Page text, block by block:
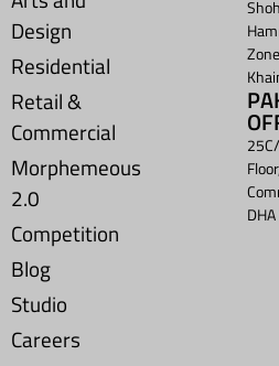
Design
Residential
Retail &
Commercial
Morphemeous
2.0
Competition
Blog
Studio
Careers